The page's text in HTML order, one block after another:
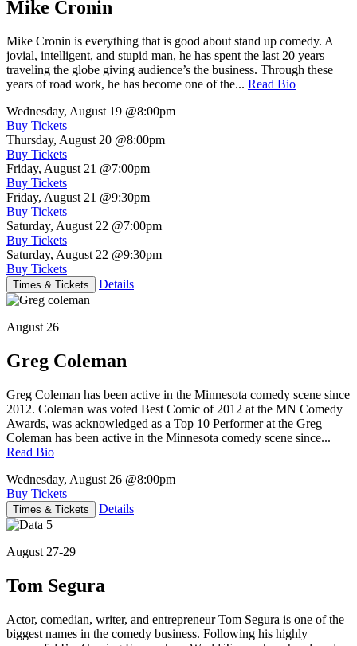
Mike Cronin
Mike Cronin is everything that is good about stand up comedy. A
jovial, intelligent, and stupid man, he has spent the last 20 years
traveling the globe giving audience’s the business. Through these
years of road work, he has become one of the... Read Bio
Wednesday, August 19 @8:00pm
Buy Tickets
Thursday, August 20 @8:00pm
Buy Tickets
Friday, August 21 @7:00pm
Buy Tickets
Friday, August 21 @9:30pm
Buy Tickets
Saturday, August 22 @7:00pm
Buy Tickets
Saturday, August 22 @9:30pm
Buy Tickets
Times & Tickets Details
August 26
Greg Coleman
Greg Coleman has been active in the Minnesota comedy scene since
2012. Coleman was voted Best Comic of 2012 at the MN Comedy
Awards, was acknowledged as a Top 10 Performer at the Greg
Coleman has been active in the Minnesota comedy scene since...
Read Bio
Wednesday, August 26 @8:00pm
Buy Tickets
Times & Tickets Details
August 27-29
Tom Segura
Actor, comedian, writer, and entrepreneur Tom Segura is one of the
biggest names in the comedy business. Following his highly